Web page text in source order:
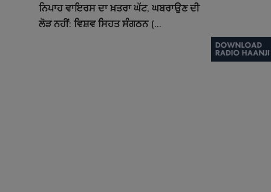
ਨਿਪਾਹ ਵਾਇਰਸ ਦਾ ਖ਼ਤਰਾ ਘੱਟ, ਘਬਰਾਉਣ ਦੀ
ਲੋੜ ਨਹੀਂ: ਵਿਸ਼ਵ ਸਿਹਤ ਸੰਗਠਨ (...